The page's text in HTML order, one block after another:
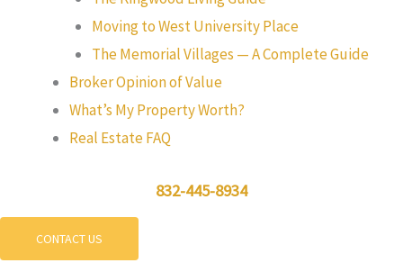
Moving to West University Place
The Memorial Villages — A Complete Guide
Broker Opinion of Value
What’s My Property Worth?
Real Estate FAQ
832-445-8934
CONTACT US